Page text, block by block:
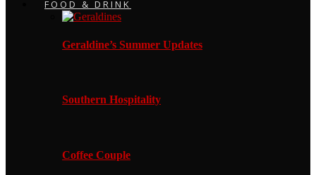
FOOD & DRINK
Geraldine’s Summer Updates
Southern Hospitality
Coffee Couple